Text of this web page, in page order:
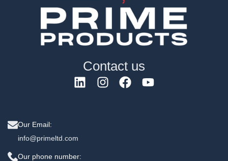
Contact us
Our Email:
info@primeltd.com
Our phone number: